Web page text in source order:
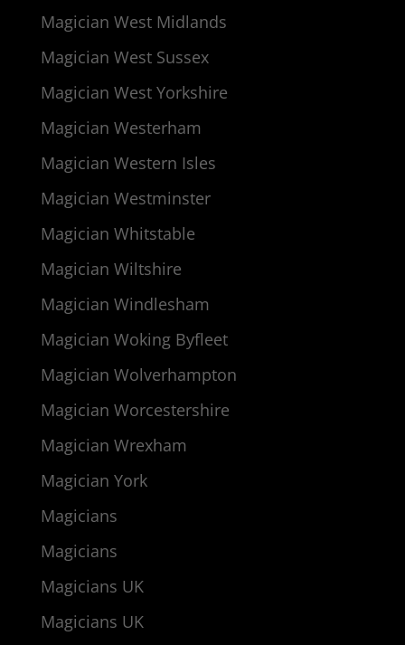
Magician West Midlands
Magician West Sussex
Magician West Yorkshire
Magician Westerham
Magician Western Isles
Magician Westminster
Magician Whitstable
Magician Wiltshire
Magician Windlesham
Magician Woking Byfleet
Magician Wolverhampton
Magician Worcestershire
Magician Wrexham
Magician York
Magicians
Magicians
Magicians UK
Magicians UK